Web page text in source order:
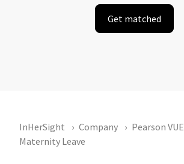
Get matched
InHerSight Company
Pearson VUE
Maternity Leave